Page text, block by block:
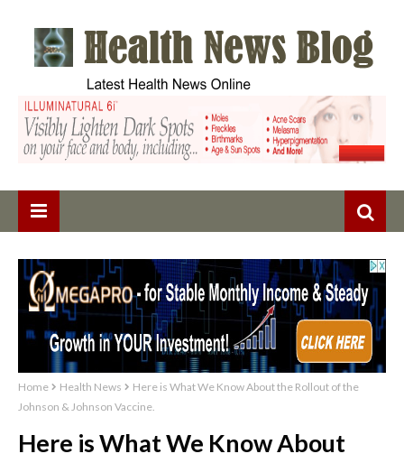
Home Health News
Here is What We Know About the Rollout of the
Johnson & Johnson Vaccine.
Here is What We Know About